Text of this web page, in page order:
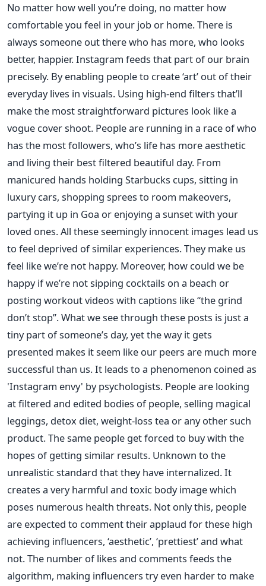
No matter how well you’re doing, no matter how
comfortable you feel in your job or home. There is
always someone out there who has more, who looks
better, happier. Instagram feeds that part of our brain
precisely. By enabling people to create ‘art’ out of their
everyday lives in visuals. Using high-end filters that’ll
make the most straightforward pictures look like a
vogue cover shoot. People are running in a race of who
has the most followers, who’s life has more aesthetic
and living their best filtered beautiful day. From
manicured hands holding Starbucks cups, sitting in
luxury cars, shopping sprees to room makeovers,
partying it up in Goa or enjoying a sunset with your
loved ones. All these seemingly innocent images lead us
to feel deprived of similar experiences. They make us
feel like we’re not happy. Moreover, how could we be
happy if we’re not sipping cocktails on a beach or
posting workout videos with captions like “the grind
don’t stop”.What we see through these posts is just a
tiny part of someone’s day, yet the way it gets
presented makes it seem like our peers are much more
successful than us. It leads to a phenomenon coined as
'Instagram envy' by psychologists. People are looking
at filtered and edited bodies of people, selling magical
leggings, detox diet, weight-loss tea or any other such
product. The same people get forced to buy with the
hopes of getting similar results. Unknown to the
unrealistic standard that they have internalized. It
creates a very harmful and toxic body image which
poses numerous health threats. Not only this, people
are expected to comment their applaud for these high
achieving influencers, ‘aesthetic’, ‘prettiest’ and what
not. The number of likes and comments feeds the
algorithm, making influencers try even harder to make